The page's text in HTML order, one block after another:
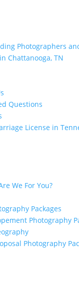
Questions
License in
We For You?
Packages
Photography
Photography